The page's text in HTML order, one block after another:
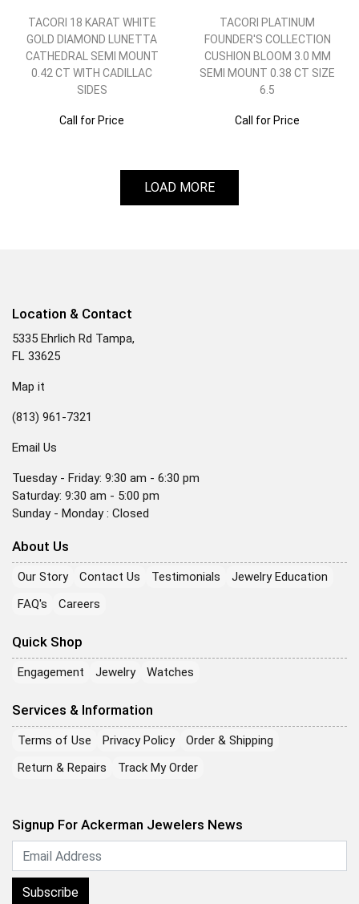
TACORI 18 KARAT WHITE
GOLD DIAMOND LUNETTA
CATHEDRAL SEMI MOUNT
0.42 CT WITH CADILLAC
SIDES
Call for Price
TACORI PLATINUM
FOUNDER'S COLLECTION
CUSHION BLOOM 3.0 MM
SEMI MOUNT 0.38 CT SIZE
6.5
Call for Price
LOAD MORE
Location & Contact
5335 Ehrlich Rd Tampa,
FL 33625
Map it
(813) 961-7321
Email Us
Tuesday - Friday: 9:30 am - 6:30 pm
Saturday: 9:30 am - 5:00 pm
Sunday - Monday : Closed
About Us
Our Story Contact Us Testimonials
Jewelry Education
FAQ's
Careers
Quick Shop
Engagement Jewelry Watches
Services & Information
Terms of Use Privacy Policy
Order & Shipping
Return & Repairs
Track My Order
Signup For Ackerman Jewelers News
Subscribe